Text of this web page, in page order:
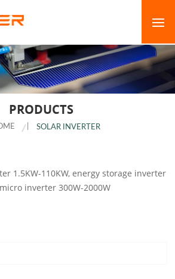
PRODUCTS
SOLAR INVERTER
1.5KW-110KW, energy storage inverter
inverter 300W-2000W